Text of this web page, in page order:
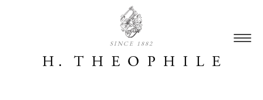
SINCE 1882